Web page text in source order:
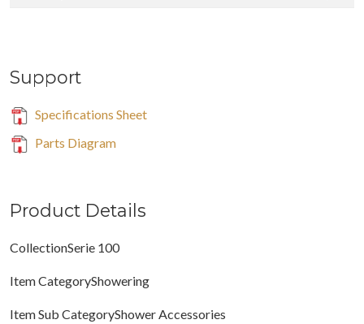
Support
Specifications Sheet
Parts Diagram
Product Details
CollectionSerie 100
Item CategoryShowering
Item Sub CategoryShower Accessories